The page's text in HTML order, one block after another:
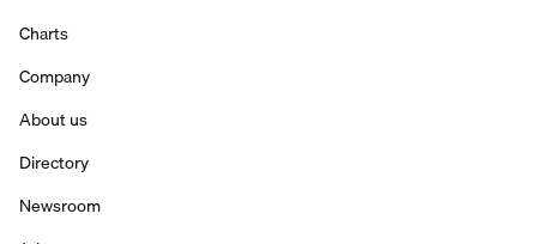
Charts
Company
About us
Directory
Newsroom